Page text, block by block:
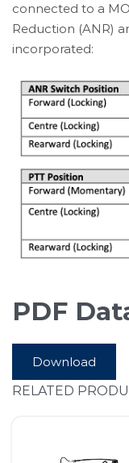
connected to a
Reduction (ANR)
incorporated:
PDF
Download
RELATED